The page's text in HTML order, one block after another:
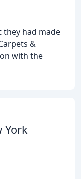
they had made
&
with the
York